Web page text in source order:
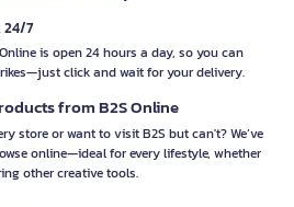
24/7
is open 24 hours a day, so you can
click and wait for your delivery.
from B2S Online
store or want to visit B2S but can't? We’ve
online—ideal for every lifestyle, whether
other creative tools.